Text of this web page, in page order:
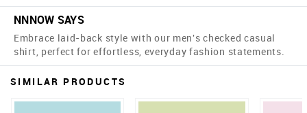
NNNOW SAYS
Embrace laid-back style with our men's checked casual
shirt, perfect for effortless, everyday fashion statements.
SIMILAR PRODUCTS